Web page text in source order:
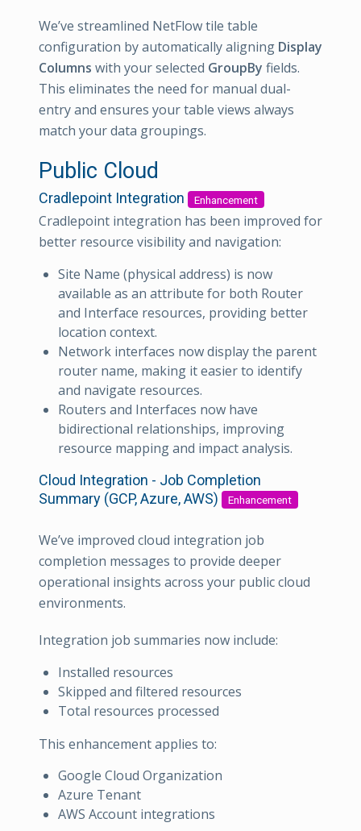
We’ve streamlined NetFlow tile table
configuration by automatically aligning Display
Columns with your selected GroupBy fields.
This eliminates the need for manual dual-
entry and ensures your table views always
match your data groupings.
Public Cloud
Cradlepoint Integration Enhancement
Cradlepoint integration has been improved for
better resource visibility and navigation:
Site Name (physical address) is now
available as an attribute for both Router
and Interface resources, providing better
location context.
Network interfaces now display the parent
router name, making it easier to identify
and navigate resources.
Routers and Interfaces now have
bidirectional relationships, improving
resource mapping and impact analysis.
Cloud Integration - Job Completion
Summary (GCP, Azure, AWS)
Enhancement
We’ve improved cloud integration job
completion messages to provide deeper
operational insights across your public cloud
environments.
Integration job summaries now include:
Installed resources
Skipped and filtered resources
Total resources processed
This enhancement applies to:
Google Cloud Organization
Azure Tenant
AWS Account integrations